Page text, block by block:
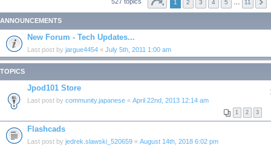
1 2 3 4 5 11
ANNOUNCEMENTS
New Forum - Tech Updates...
Last post by jargue4454 « July 5th, 2011 1:00 am
TOPICS
Jpod101 Store
Last post by community.japanese « April 22nd, 2013 12:14 am
1 2 3
Flashcads
Last post by jedrek.slawski_520659 « August 14th, 2018 6:02 pm